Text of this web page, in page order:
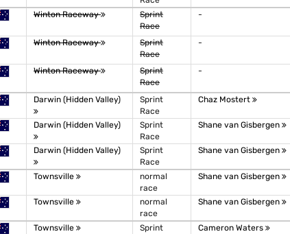
Winton Raceway
Sprint
Race
-
Winton Raceway
Sprint
Race
-
Winton Raceway
Sprint
Race
-
Darwin (Hidden Valley)
Sprint
Race
Chaz Mostert
Darwin (Hidden Valley)
Sprint
Race
Shane van Gisbergen
Darwin (Hidden Valley)
Sprint
Race
Shane van Gisbergen
Townsville
normal
race
Shane van Gisbergen
Townsville
normal
race
Shane van Gisbergen
Townsville
Sprint
Cameron Waters